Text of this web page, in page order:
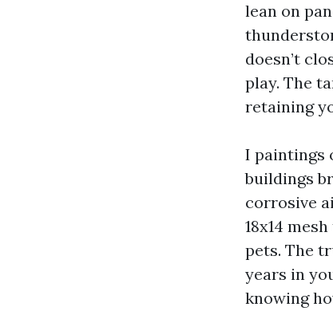
lean on
doesn’t
play. The
retaining
I paintings
buildings
corrosive
18x14
pets. The
years in
knowing